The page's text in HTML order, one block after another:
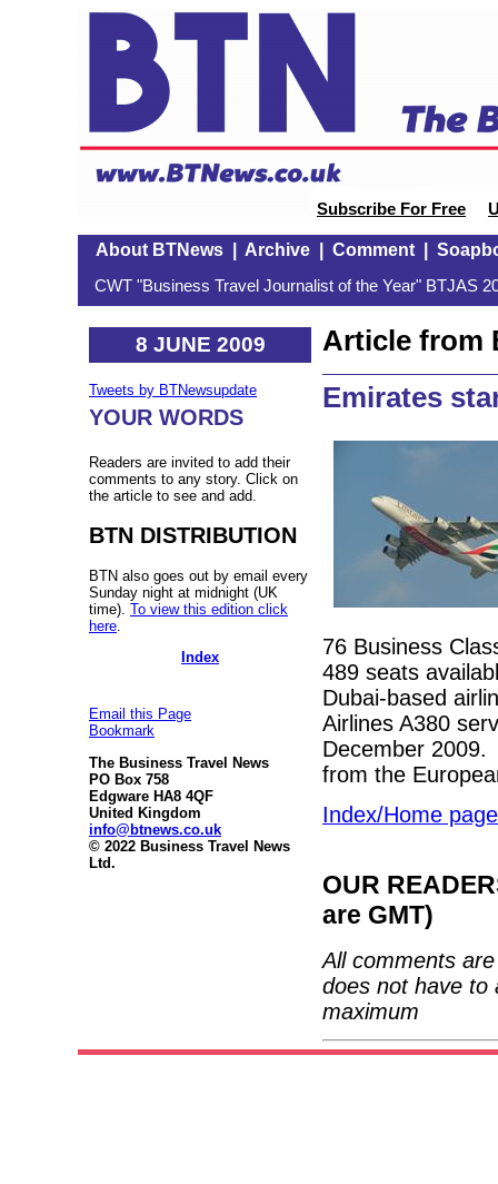
Subscribe For Free
About BTNews| Archive| Comment|
CWT "Business Travel Journalist of the Year" BTJAS
8 JUNE 2009
Tweets by BTNewsupdate
YOUR WORDS
Readers are invited to add their
comments to any story. Click on
the article to see and add.
BTN DISTRIBUTION
BTN also goes out by email every
Sunday night at midnight (UK
time). To view this edition click
here
Index
Email this Page
Bookmark
The Business Travel News
PO Box 758
Edgware HA8 4QF
United Kingdom
info@btnews.co.uk
© 2022 Business Travel News
Ltd.
Article from
Emirates
76 Business
489 seats
Dubai-based
Airlines A380
December 2009.
from the
Index/Home page
OUR
are GMT)
All comments
does not have to
maximum